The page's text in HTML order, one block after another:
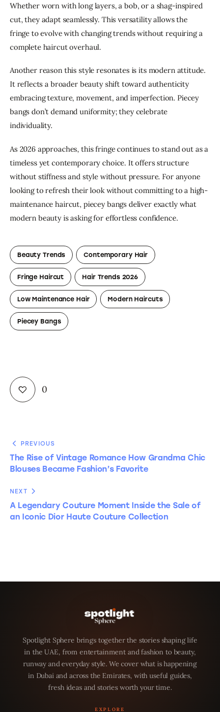
Whether worn with long layers, a bob, or a shag-inspired
cut, they adapt seamlessly. This versatility allows the
fringe to evolve with changing trends without requiring a
complete haircut overhaul.
Another reason this style resonates is its modern attitude.
It reflects a broader beauty shift toward authenticity
embracing texture, movement, and imperfection. Piecey
bangs don’t demand uniformity; they celebrate
individuality.
As 2026 approaches, this fringe continues to stand out as a
timeless yet contemporary choice. It offers structure
without stiffness and style without pressure. For anyone
looking to refresh their look without committing to a high-
maintenance haircut, piecey bangs deliver exactly what
modern beauty is asking for effortless confidence.
Beauty Trends Contemporary Hair
Fringe Haircut Hair Trends 2026
Low Maintenance Hair Modern Haircuts
Piecey Bangs
0
PREVIOUS
The Rise of Vintage Romance How Grandma Chic
Blouses Became Fashion’s Favorite
NEXT
A Legendary Couture Moment Inside the Sale of
an Iconic Dior Haute Couture Collection
Spotlight Sphere brings together the stories shaping life
in the UAE, from entertainment and fashion to beauty,
runway and everyday style. We cover what is happening
in Dubai and across the Emirates, with useful guides,
fresh ideas and stories worth your time.